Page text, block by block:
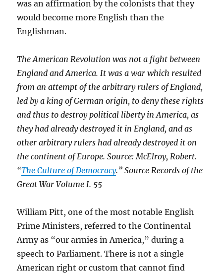
was an affirmation by the colonists that they
would become more English than the
Englishman.
The American Revolution was not a fight between
England and America. It was a war which resulted
from an attempt of the arbitrary rulers of England,
led by a king of German origin, to deny these rights
and thus to destroy political liberty in America, as
they had already destroyed it in England, and as
other arbitrary rulers had already destroyed it on
the continent of Europe. Source: McElroy, Robert.
“The Culture of Democracy.” Source Records of the
Great War Volume I. 55
William Pitt, one of the most notable English
Prime Ministers, referred to the Continental
Army as “our armies in America,” during a
speech to Parliament. There is not a single
American right or custom that cannot find